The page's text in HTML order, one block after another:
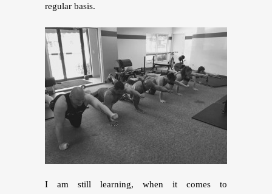
regular basis.
I am still learning, when it comes to